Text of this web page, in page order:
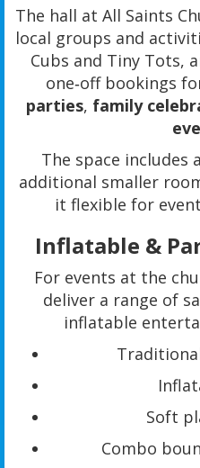
The hall at All Saints
local groups and
Cubs and Tiny Tots,
one‑off bookings
parties, family
The space includes a
additional smaller
it flexible for
Inflatable &
For events at the
deliver a range of
inflatable
Soft
Combo